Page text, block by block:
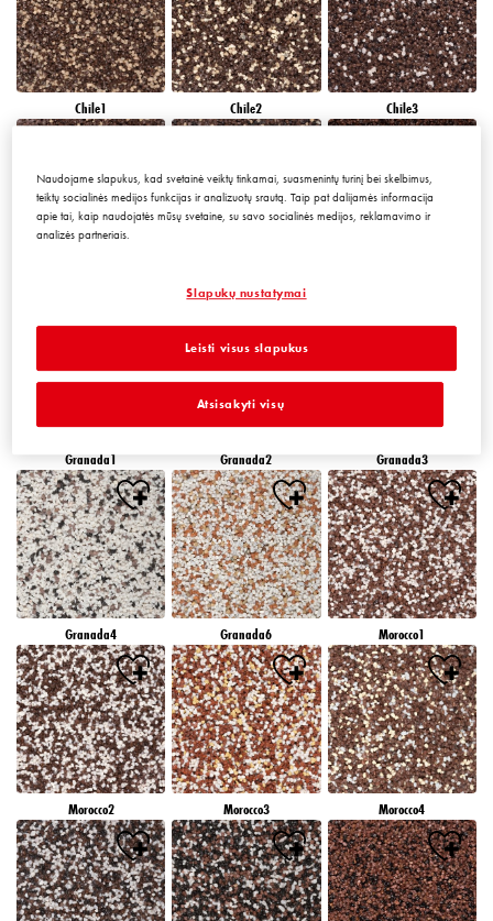
Chile1 Chile2 Chile3
Granada1 Granada2 Granada3
Granada4 Granada6 Morocco1
Morocco2 Morocco3 Morocco4
Naudojame slapukus, kad svetainė veiktų tinkamai, suasmenintų turinį bei skelbimus,
teiktų socialinės medijos funkcijas ir analizuotų srautą. Taip pat dalijamės informacija
apie tai, kaip naudojatės mūsų svetaine, su savo socialinės medijos, reklamavimo ir
analizės partneriais.
Slapukų nustatymai
Atsisakyti visų
Leisti visus slapukus